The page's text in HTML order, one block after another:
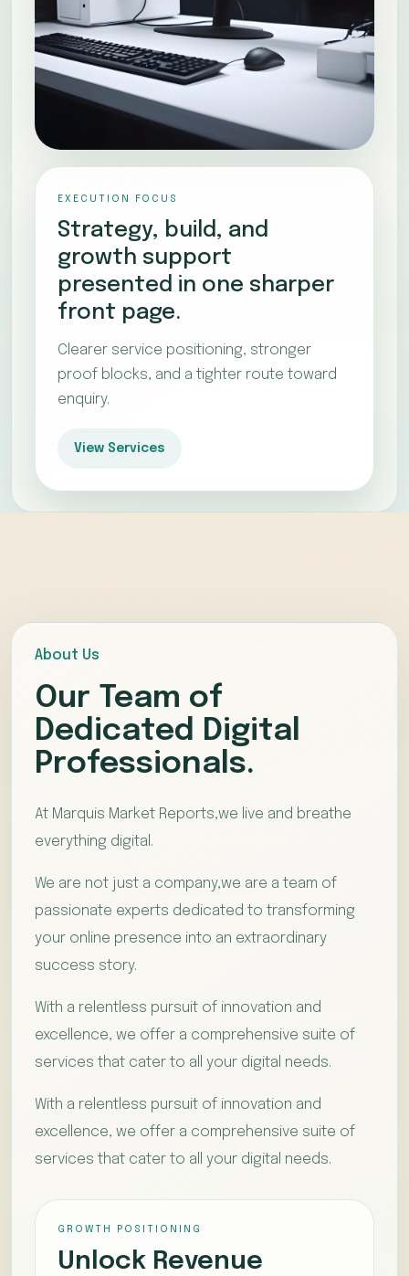
EXECUTION FOCUS
Strategy, build, and
growth support
presented in one sharper
front page.
Clearer service positioning, stronger
proof blocks, and a tighter route toward
enquiry.
View Services
About Us
Our Team of
Dedicated Digital
Professionals.
At Marquis Market Reports,we live and breathe
everything digital.
We are not just a company,we are a team of
passionate experts dedicated to transforming
your online presence into an extraordinary
success story.
With a relentless pursuit of innovation and
excellence, we offer a comprehensive suite of
services that cater to all your digital needs.
With a relentless pursuit of innovation and
excellence, we offer a comprehensive suite of
services that cater to all your digital needs.
GROWTH POSITIONING
Unlock Revenue